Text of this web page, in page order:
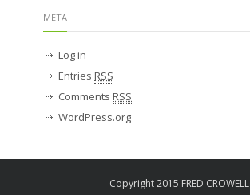
META
Log in
Entries RSS
Comments RSS
WordPress.org
Copyright 2015 FRED CROWELL